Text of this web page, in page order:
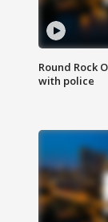
Round Rock
with police